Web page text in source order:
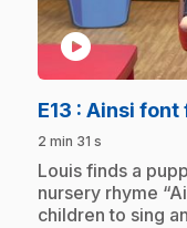
play_circle
E13 : Ainsi font
2 min 31 s
.Louis finds a
nursery rhyme
children to sing